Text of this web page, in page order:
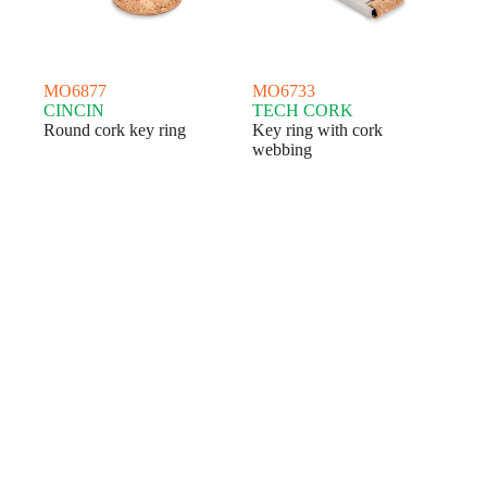
MO6877
CINCIN
Round cork key ring
MO6733
TECH CORK
Key ring with cork
webbing